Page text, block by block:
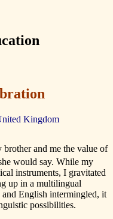
Kingdom
and me the value of
would say. While my
instruments, I gravitated
up in a multilingual
English intermingled, it
possibilities.